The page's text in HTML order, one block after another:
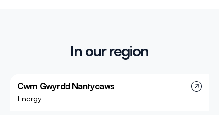
In our region
Cwm Gwyrdd Nantycaws
Energy